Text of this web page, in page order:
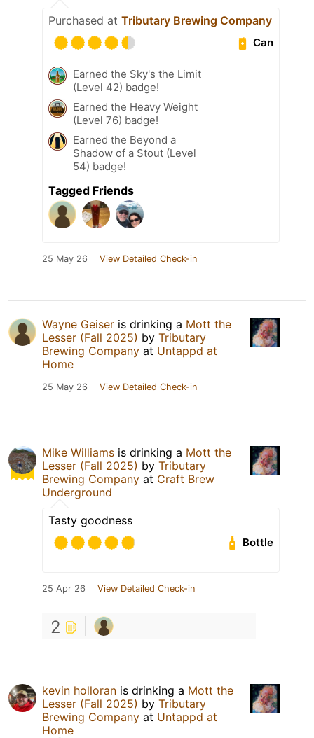
Purchased at Tributary Brewing Company
Can
Earned the Sky's the Limit
(Level 42) badge!
Earned the Heavy Weight
(Level 76) badge!
Earned the Beyond a
Shadow of a Stout (Level
54) badge!
Tagged Friends
25 May 26 View Detailed Check-in
Wayne Geiser is drinking a Mott the
Lesser (Fall 2025) by Tributary
Brewing Company at Untappd at
Home
25 May 26 View Detailed Check-in
Mike Williams is drinking a Mott the
Lesser (Fall 2025) by Tributary
Brewing Company at Craft Brew
Underground
Tasty goodness
Bottle
25 Apr 26 View Detailed Check-in
2
kevin holloran is drinking a Mott the
Lesser (Fall 2025) by Tributary
Brewing Company at Untappd at
Home